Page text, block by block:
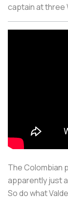
captain at three
The Colombian
apparently just
So do what